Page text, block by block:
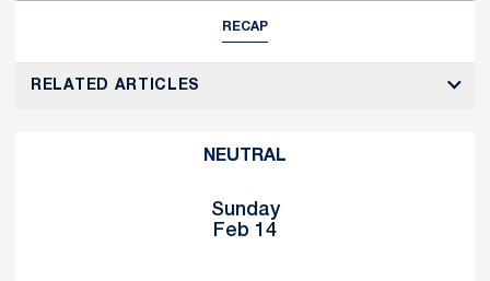
RECAP
RELATED ARTICLES
NEUTRAL
Sunday
Feb 14